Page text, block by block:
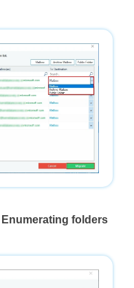
Enumerating folders